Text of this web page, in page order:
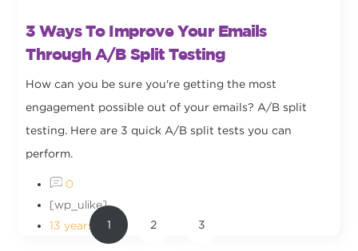
3 Ways To Improve Your Emails
Through A/B Split Testing
How can you be sure you're getting the most
engagement possible out of your emails? A/B split
testing. Here are 3 quick A/B split tests you can
perform.
0
[wp_ulike]
13 years ago
1 2 3